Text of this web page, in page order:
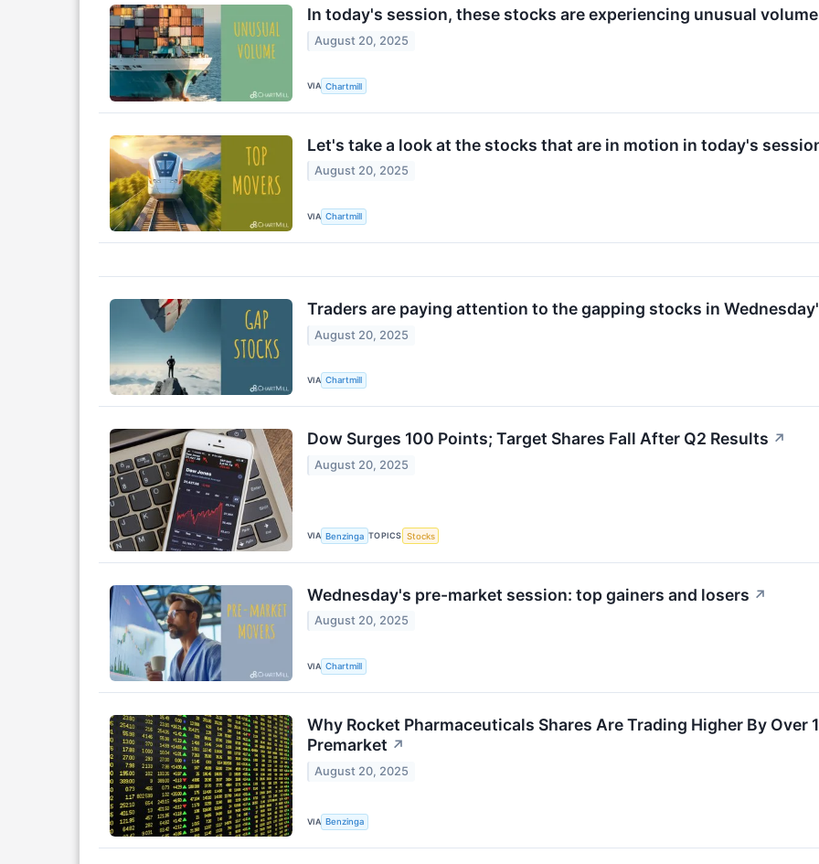
In today's session, these stocks are experiencing unusual
August 20, 2025
VIA Chartmill
Let's take a look at the stocks that are in motion in today's
August 20, 2025
VIA Chartmill
Traders are paying attention to the gapping stocks in
August 20, 2025
VIA Chartmill
Dow Surges 100 Points; Target Shares Fall After Q2 Results ↗
August 20, 2025
VIA Benzinga TOPICS Stocks
Wednesday's pre-market session: top gainers and losers ↗
August 20, 2025
VIA Chartmill
Why Rocket Pharmaceuticals Shares Are Trading Higher By Over
Premarket ↗
August 20, 2025
VIA Benzinga